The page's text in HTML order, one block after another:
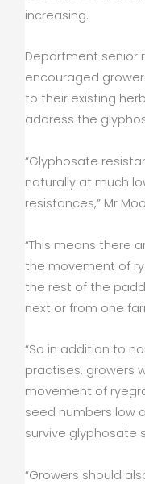
increasing.
Department senior
encouraged
to their existing
address the
“Glyphosate
naturally at much
resistances,” Mr
“This means there
the movement of
the rest of the
next or from one
“So in addition to
practises, growers
movement of
seed numbers low
survive glyphosate
“Growers should